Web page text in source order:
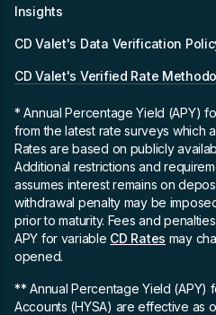
Insights
CD Valet's Data Verification
CD Valet's Verified Rate
* Annual Percentage Yield (APY)
from the latest rate surveys which
Rates are based on publicly
Additional restrictions and
assumes interest remains on
withdrawal penalty may be
prior to maturity. Fees and
APY for variable CD Rates may
opened.
** Annual Percentage Yield (APY)
Accounts (HYSA) are effective as